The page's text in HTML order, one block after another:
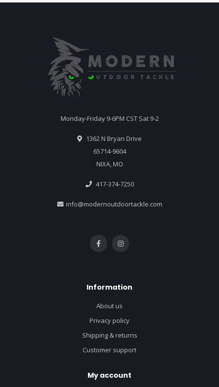
Monday-Friday 9-6PM CST Sat 9-2
1362 N Bryan Drive
65714-9604
NIXA, MO
417-374-7250
info@modernoutdoortackle.com
Information
About us
Privacy policy
Shipping & returns
Customer support
My account